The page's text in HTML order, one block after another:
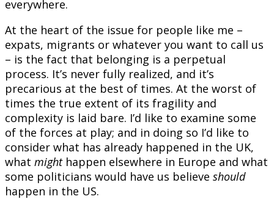
everywhere.
At the heart of the issue for people like me –
expats, migrants or whatever you want to call us
– is the fact that belonging is a perpetual
process. It’s never fully realized, and it’s
precarious at the best of times. At the worst of
times the true extent of its fragility and
complexity is laid bare. I’d like to examine some
of the forces at play; and in doing so I’d like to
consider what has already happened in the UK,
what mighthappen elsewhere in Europe and what
some politicians would have us believe should
happen in the US.